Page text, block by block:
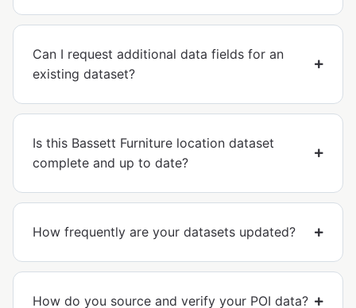
Can I request additional data fields for an
existing dataset?
Is this Bassett Furniture location dataset
complete and up to date?
How frequently are your datasets updated?
How do you source and verify your POI data?